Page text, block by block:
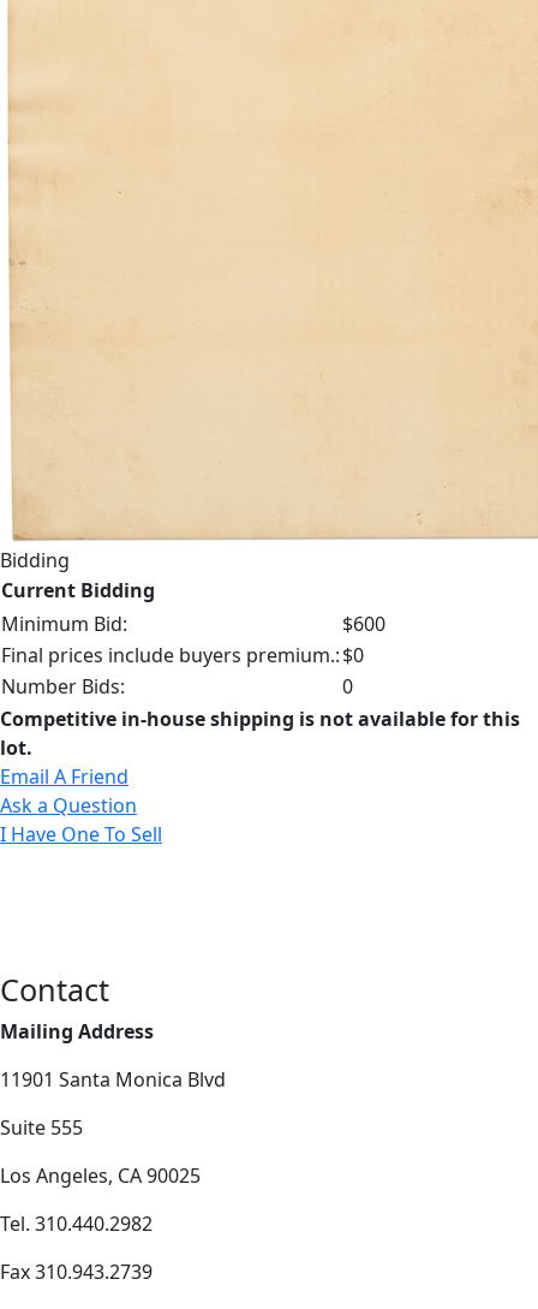
Bidding
Current Bidding
Minimum Bid:
$600
Final prices include buyers premium.:$0
Number Bids:
0
Competitive in-house shipping is not available for this
lot.
Email A Friend
Ask a Question
I Have One To Sell
Contact
Mailing Address
11901 Santa Monica Blvd
Suite 555
Los Angeles, CA 90025
Tel. 310.440.2982
Fax 310.943.2739